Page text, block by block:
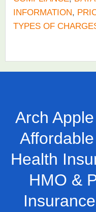
INFORMATION,
TYPES OF
Arch
Health
HMO &